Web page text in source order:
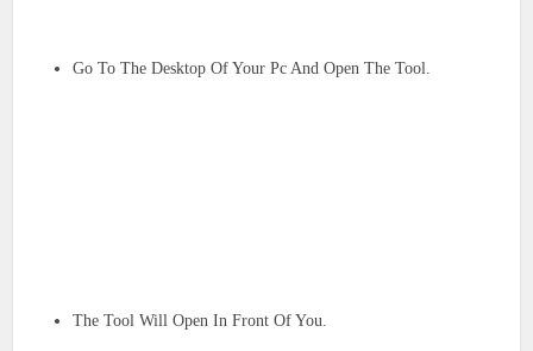
Go To The Desktop Of Your Pc And Open The Tool.
The Tool Will Open In Front Of You.